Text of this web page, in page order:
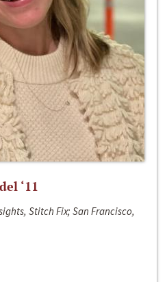
‘11
Stitch Fix; San Francisco,